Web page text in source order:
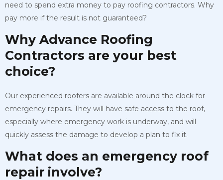
need to spend extra money to pay roofing contractors. Why
pay more if the result is not guaranteed?
Why Advance Roofing
Contractors are your best
choice?
Our experienced roofers are available around the clock for
emergency repairs. They will have safe access to the roof,
especially where emergency work is underway, and will
quickly assess the damage to develop a plan to fix it.
What does an emergency roof
repair involve?